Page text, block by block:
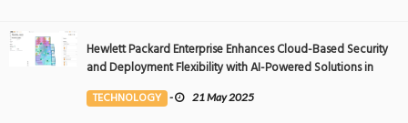
Hewlett Packard Enterprise Enhances Cloud-Based Security
and Deployment Flexibility with AI-Powered Solutions in
the Middle East
TECHNOLOGY - 21 May 2025